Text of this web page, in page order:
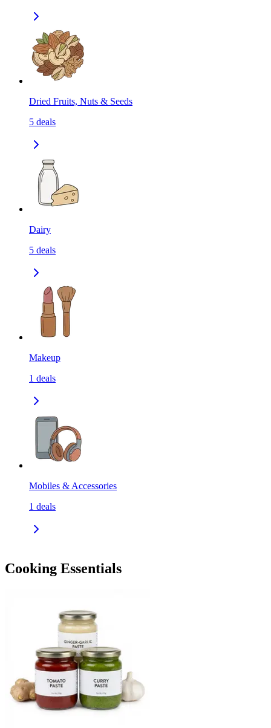
Dried Fruits, Nuts & Seeds
5 deals
Dairy
5 deals
Makeup
1 deals
Mobiles & Accessories
1 deals
Cooking Essentials